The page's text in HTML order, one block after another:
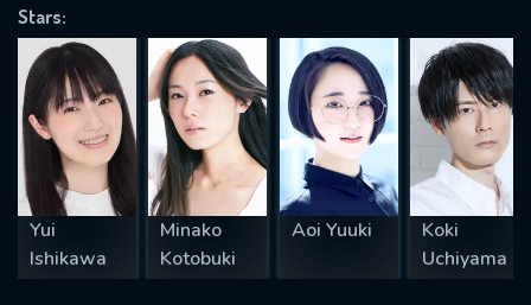
Stars:
Yui
Ishikawa
Minako
Kotobuki
Aoi Yuuki
Koki
Uchiyama
SUBMIT